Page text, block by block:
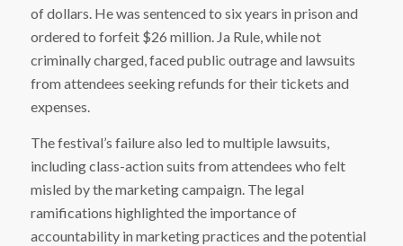
of dollars. He was sentenced to six years in prison and
ordered to forfeit $26 million. Ja Rule, while not
criminally charged, faced public outrage and lawsuits
from attendees seeking refunds for their tickets and
expenses.
The festival’s failure also led to multiple lawsuits,
including class-action suits from attendees who felt
misled by the marketing campaign. The legal
ramifications highlighted the importance of
accountability in marketing practices and the potential